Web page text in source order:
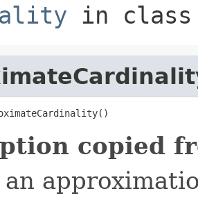
in
copied